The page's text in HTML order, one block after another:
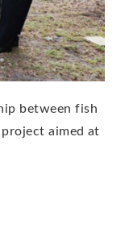
between fish
aimed at